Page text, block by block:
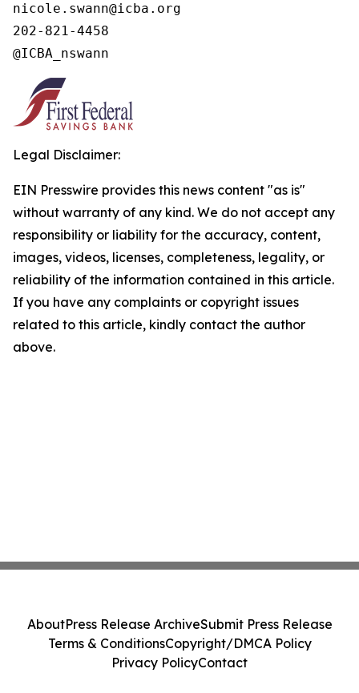
nicole.swann@icba.org
202-821-4458
@ICBA_nswann
Legal Disclaimer:
EIN Presswire provides this news content "as is"
without warranty of any kind. We do not accept any
responsibility or liability for the accuracy, content,
images, videos, licenses, completeness, legality, or
reliability of the information contained in this article.
If you have any complaints or copyright issues
related to this article, kindly contact the author
above.
AboutPress Release ArchiveSubmit Press Release
Terms & ConditionsCopyright/DMCA Policy
Privacy PolicyContact